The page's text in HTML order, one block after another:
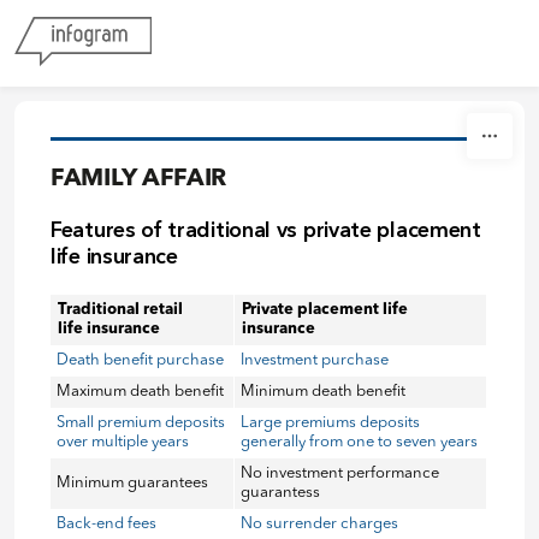
FAMILY AFFAIR
Features of traditional vs private placement
life insurance
Traditional retail
life insurance
Private placement life
insurance
Death benefit purchase
Investment purchase
Maximum death benefit
Minimum death benefit
Small premium deposits
over multiple years
Large premiums deposits
generally from one to seven years
Minimum guarantees
No investment performance
guarantess
Back-end fees
No surrender charges